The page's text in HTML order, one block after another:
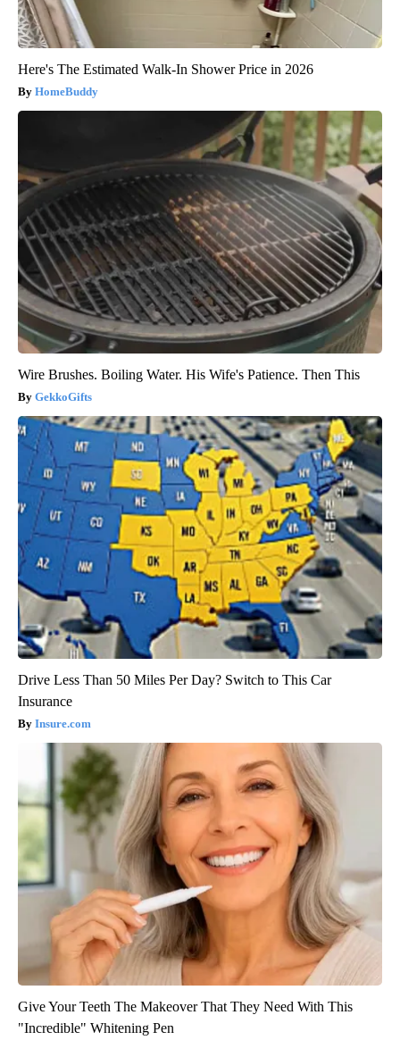
Here's The Estimated Walk-In Shower Price in 2026
HomeBuddy
Wire Brushes. Boiling Water. His Wife's Patience. Then This
GekkoGifts
Drive Less Than 50 Miles Per Day? Switch to This Car
Insurance
Insure.com
Give Your Teeth The Makeover That They Need With This
"Incredible" Whitening Pen